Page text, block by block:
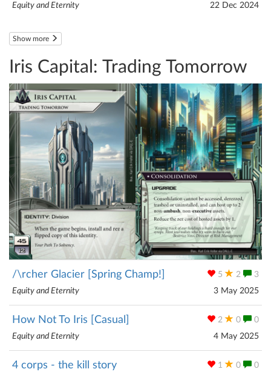
22 Dec 2024
Equity and Eternity
Show more
Iris Capital: Trading Tomorrow
5 2 3
/\rcher Glacier [Spring Champ!]
3 May 2025
Equity and Eternity
2 0 0
How Not To Iris [Casual]
4 May 2025
Equity and Eternity
1 0 0
4 corps - the kill story